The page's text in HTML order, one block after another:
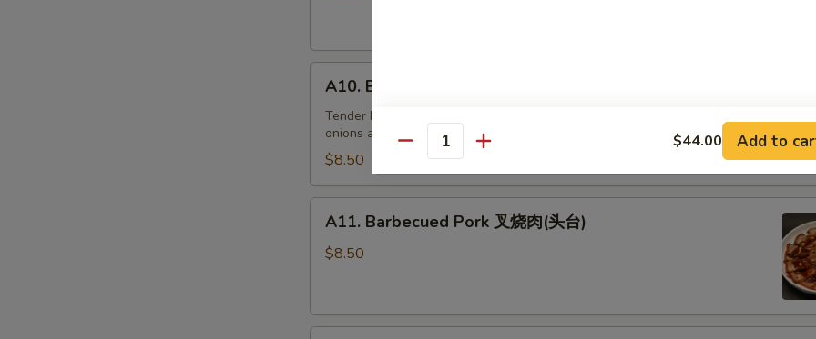
串
Beef
Skewers
(5)
串
A10. Beef Skewers (5) 牛串
Tender beef skewers seasoned with teriyaki and garnished with fresh green
onions and sesame seeds
$8.50
Barbecued
Pork
肉
A11. Barbecued Pork 叉烧肉(头台)
$8.50
Quantity $44.00 Add to